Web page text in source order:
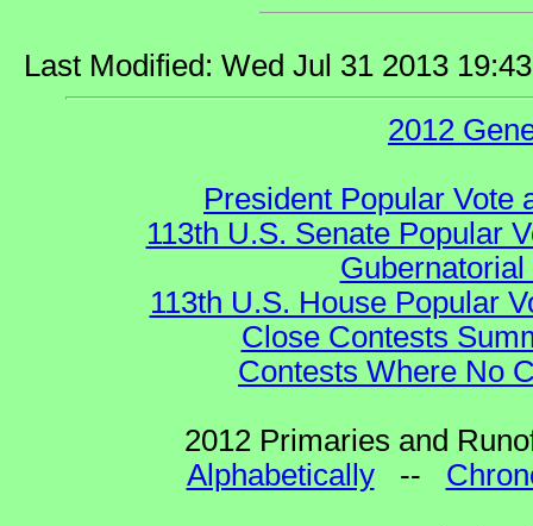
Last Modified: Wed Jul 31 2013
2012
President Popular Vote
113th U.S. Senate Popular
113th U.S. House Popular
Close Contests
Contests Where No
2012 Primaries and
Alphabetically--